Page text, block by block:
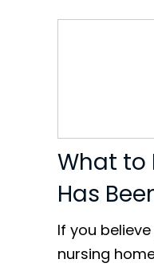
What to
Has
If you
nursing